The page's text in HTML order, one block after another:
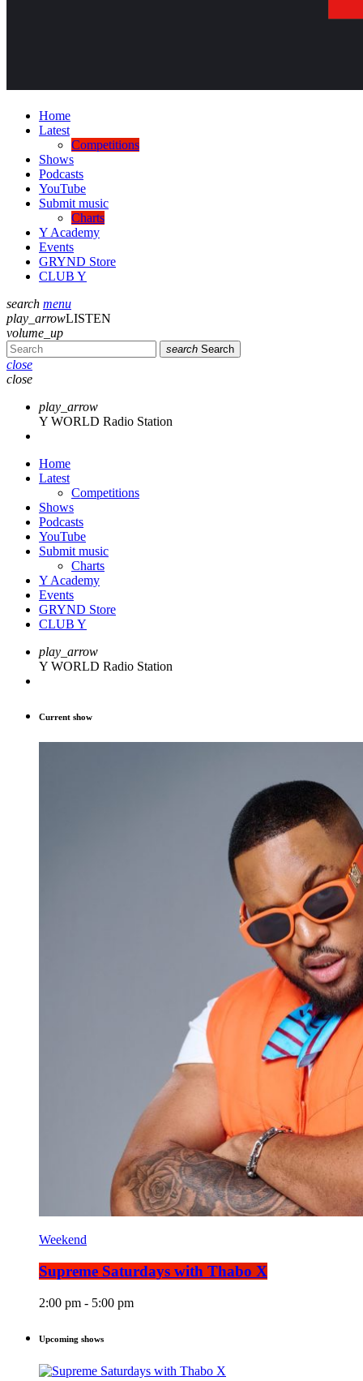
Home
Latest
Competitions
Shows
Podcasts
YouTube
Submit music
Charts
Y Academy
Events
GRYND Store
CLUB Y
search menu
play_arrowLISTEN
volume_up
search Search
close
close
play_arrow
Y WORLD Radio Station
Home
Latest
Competitions
Shows
Podcasts
YouTube
Submit music
Charts
Y Academy
Events
GRYND Store
CLUB Y
play_arrow
Y WORLD Radio Station
Current show
Weekend
Supreme Saturdays with Thabo X
2:00 pm - 5:00 pm
Upcoming shows